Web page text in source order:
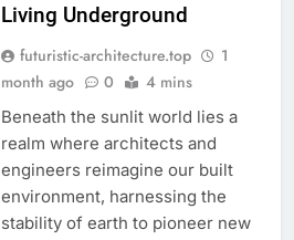
Living Underground
futuristic-architecture.top
1
month ago
0 4 mins
Beneath the sunlit world lies a
realm where architects and
engineers reimagine our built
environment, harnessing the
stability of earth to pioneer new